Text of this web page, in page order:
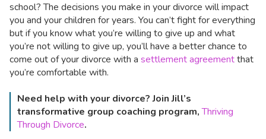
school? The decisions you make in your divorce will impact
you and your children for years. You can’t fight for everything
but if you know what you’re willing to give up and what
you’re not willing to give up, you’ll have a better chance to
come out of your divorce with a settlement agreementthat
you’re comfortable with.
Need help with your divorce? Join Jill’s
transformative group coaching program,Thriving
Through Divorce.